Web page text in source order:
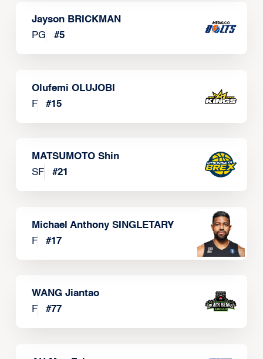
Jayson BRICKMAN
PG
#5
Olufemi OLUJOBI
F
#15
MATSUMOTO Shin
SF
#21
Michael Anthony SINGLETARY
F
#17
WANG Jiantao
F
#77